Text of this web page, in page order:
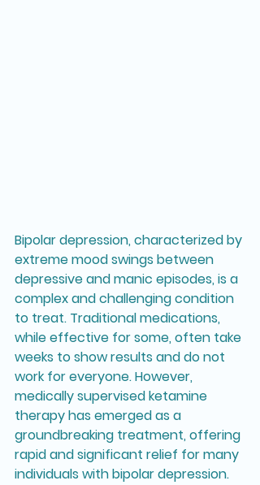
Bipolar depression, characterized by
extreme mood swings between
depressive and manic episodes, is a
complex and challenging condition
to treat. Traditional medications,
while effective for some, often take
weeks to show results and do not
work for everyone. However,
medically supervised ketamine
therapy has emerged as a
groundbreaking treatment, offering
rapid and significant relief for many
individuals with bipolar depression.